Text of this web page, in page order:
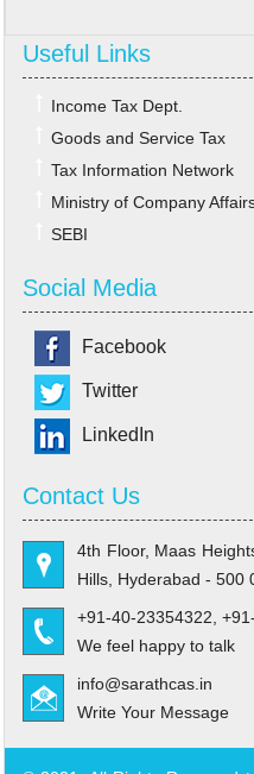
Useful Links
Income Tax Dept.
Goods and Service Tax
Tax Information Network
Ministry of Company
SEBI
Social Media
Facebook
Twitter
LinkedIn
Contact Us
4th Floor, Maas
Hills, Hyderabad - 500
+91-40-23354322,
We feel happy to talk
info@sarathcas.in
Write Your Message